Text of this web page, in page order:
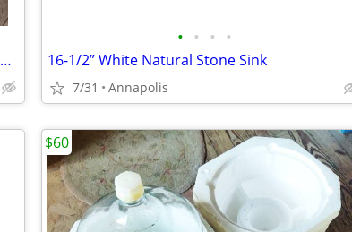
Vanity Top/Sink with faucet, 25” wide x 22” deep
• • • •
16-1/2” White Natural Stone Sink
7/31 Annapolis
$60